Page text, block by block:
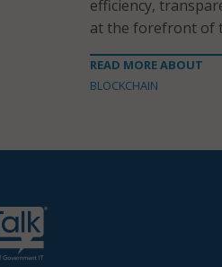
efficiency,
at the forefront of
READ MORE ABOUT
BLOCKCHAIN